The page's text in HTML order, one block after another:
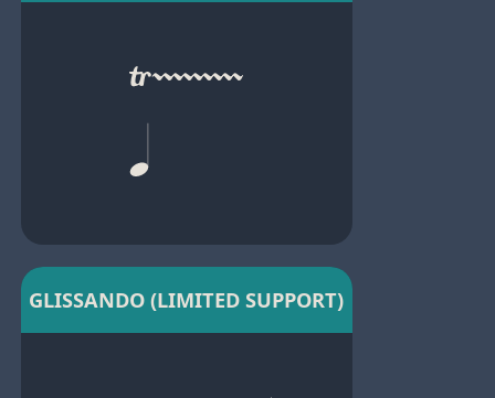
GLISSANDO (LIMITED SUPPORT)